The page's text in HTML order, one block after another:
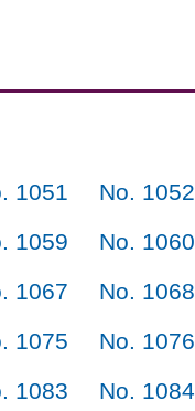
1051
No. 1052
1059
No. 1060
1067
No. 1068
1075
No. 1076
1083
No. 1084